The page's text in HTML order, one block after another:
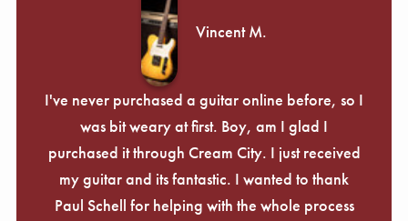
Vincent M.
I've never purchased a guitar online before, so I
was bit weary at first. Boy, am I glad I
purchased it through Cream City. I just received
my guitar and its fantastic. I wanted to thank
Paul Schell for helping with the whole process